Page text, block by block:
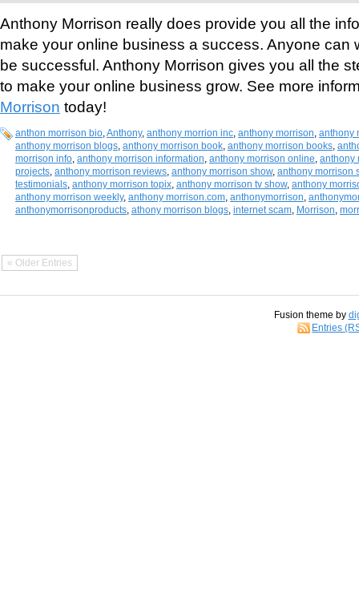
Anthony Morrison really does provide you all the
make your online business a success. Anyone can
be successful. Anthony Morrison gives you all the
to make your online business grow. See more
Morrison today!
anthon morrison bio,Anthony, anthony morrion inc, anthony morrison, anthony
anthony morrison blogs, anthony morrison book, anthony morrison books,
morrison info, anthony morrison information, anthony morrison online, anthony
projects, anthony morrison reviews, anthony morrison show, anthony morrison
testimonials, anthony morrison topix, anthony morrison tv show, anthony
anthony morrison weekly, anthony morrison.com, anthonymorrison,
anthonymorrisonproducts, athony morrison blogs, internet scam, Morrison,
« Older Entries
Fusion theme by
Entries